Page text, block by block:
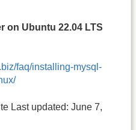
on Ubuntu 22.04 LTS
faq/installing-mysql-
Last updated: June 7,